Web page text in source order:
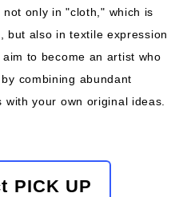
only in "cloth," which is
but also in textile expression
to become an artist who
combining abundant
your own original ideas.
PICK UP